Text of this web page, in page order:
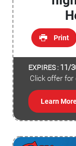
Print
EXPIRES : 11/
Click offer for
Learn